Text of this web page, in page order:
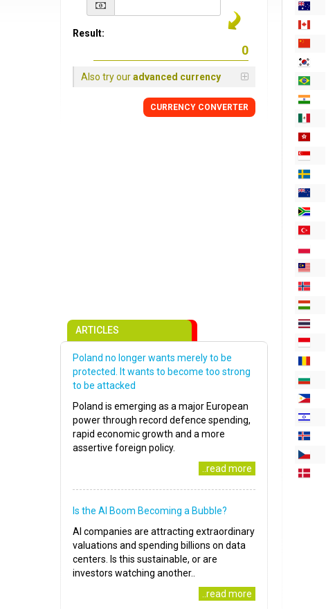
Result:
Also try ouradvanced currency
CURRENCY CONVERTER
ARTICLES
Poland no longer wants merely to be
protected. It wants to become too strong
to be attacked
Poland is emerging as a major European
power through record defence spending,
rapid economic growth and a more
assertive foreign policy.
..read more
Is the AI Boom Becoming a Bubble?
AI companies are attracting extraordinary
valuations and spending billions on data
centers. Is this sustainable, or are
investors watching another..
..read more